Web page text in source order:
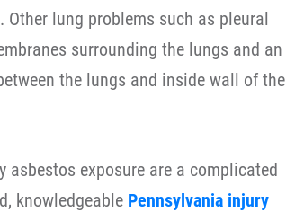
lung problems such as pleural
surrounding the lungs and an
the lungs and inside wall of the
asbestos exposure are a complicated
knowledgeable Pennsylvania injury